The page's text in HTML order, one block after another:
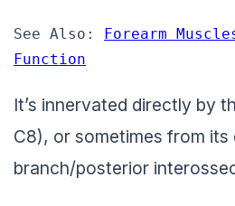
See Also:
Forearm
Function
It’s innervated directly by
C8), or sometimes from its
branch/posterior